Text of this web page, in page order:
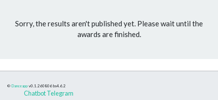
Sorry, the results aren't published yet. Please wait until the
awards are finished.
© Danceapp v0.1.260806 bs4.6.2
Chatbot Telegram